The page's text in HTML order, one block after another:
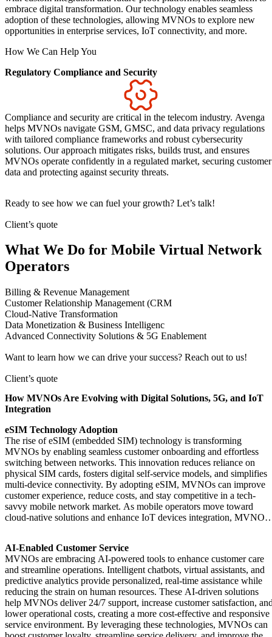
embrace digital transformation. Our technology enables seamless
adoption of these technologies, allowing MVNOs to explore new
opportunities in enterprise services, IoT connectivity, and more.
How We Can Help You
Regulatory Compliance and Security
Compliance and security are critical in the telecom industry. Avenga
helps MVNOs navigate GSM, GMSC, and data privacy regulations
with tailored compliance frameworks and robust cybersecurity
solutions. Our approach mitigates risks, builds trust, and ensures
MVNOs operate confidently in a regulated market, securing customer
data and protecting against security threats.
Ready to see how we can fuel your growth? Let’s talk!
Client’s quote
What We Do for Mobile Virtual Network
Operators
Billing & Revenue Management
Customer Relationship Management (CRM
Cloud-Native Transformation
Data Monetization & Business Intelligenc
Advanced Connectivity Solutions & 5G Enablement
Want to learn how we can drive your success? Reach out to us!
Client’s quote
How MVNOs Are Evolving with Digital Solutions, 5G, and IoT
Integration
eSIM Technology Adoption
The rise of eSIM (embedded SIM) technology is transforming
MVNOs by enabling seamless customer onboarding and effortless
switching between networks. This innovation reduces reliance on
physical SIM cards, fosters digital self-service models, and simplifies
multi-device connectivity. By adopting eSIM, MVNOs can improve
customer experience, reduce costs, and stay competitive in a tech-
savvy mobile network market. As mobile operators move toward
cloud-native solutions and enhance IoT devices integration, MVNOs
AI-Enabled Customer Service
MVNOs are embracing AI-powered tools to enhance customer care
and streamline operations. Intelligent chatbots, virtual assistants, and
predictive analytics provide personalized, real-time assistance while
reducing the strain on human resources. These AI-driven solutions
help MVNOs deliver 24/7 support, increase customer satisfaction,
lower operational costs, creating a more cost-effective and responsive
service environment. By leveraging these technologies, MVNOs can